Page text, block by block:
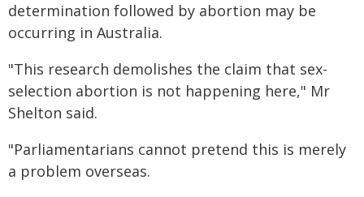
determination followed by abortion may be
occurring in Australia.
"This research demolishes the claim that sex-
selection abortion is not happening here," Mr
Shelton said.
"Parliamentarians cannot pretend this is merely
a problem overseas.